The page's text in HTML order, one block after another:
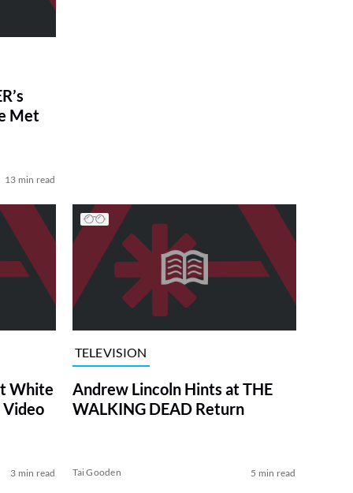
Met
13 min read
White
Video
3 min read
TELEVISION
Andrew Lincoln Hints at THE
WALKING DEAD Return
Tai Gooden 5 min read